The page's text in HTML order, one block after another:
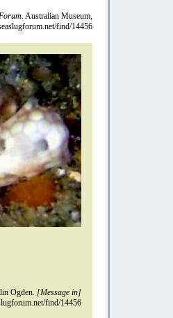
Australian Museum,
find/14456
Ogden. [Message in]
find/14456